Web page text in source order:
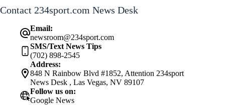
Contact 234sport.com News Desk
Email:
newsroom@234sport.com
SMS/Text News Tips
(702) 898-2545
Address:
848 N Rainbow Blvd #1852, Attention 234sport
News Desk , Las Vegas, NV 89107
Follow us on:
Google News